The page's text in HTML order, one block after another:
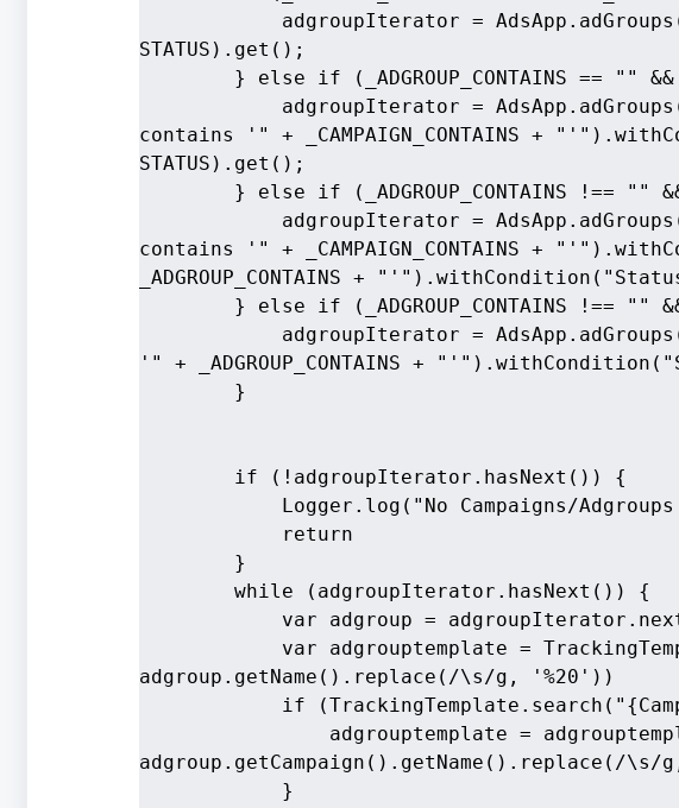
adgroupIterator =
STATUS).get();
} else if (_ADGROUP_CONTAINS == ""
adgroupIterator =
contains '" + _CAMPAIGN_CONTAINS +
STATUS).get();
} else if (_ADGROUP_CONTAINS !== ""
adgroupIterator =
contains '" + _CAMPAIGN_CONTAINS +
_ADGROUP_CONTAINS +
} else if (_ADGROUP_CONTAINS !== ""
adgroupIterator =
'" + _ADGROUP_CONTAINS +
        }
        if (!adgroupIterator.hasNext()) {
Logger.log("No Campaigns/
            return
        }
        while (adgroupIterator.hasNext()) {
var adgroup =
var adgrouptemplate =
adgroup.getName().replace(/\s/g, '%20'))
if
adgrouptemplate =
adgroup.getCampaign().getName().replace(/\s/
            }